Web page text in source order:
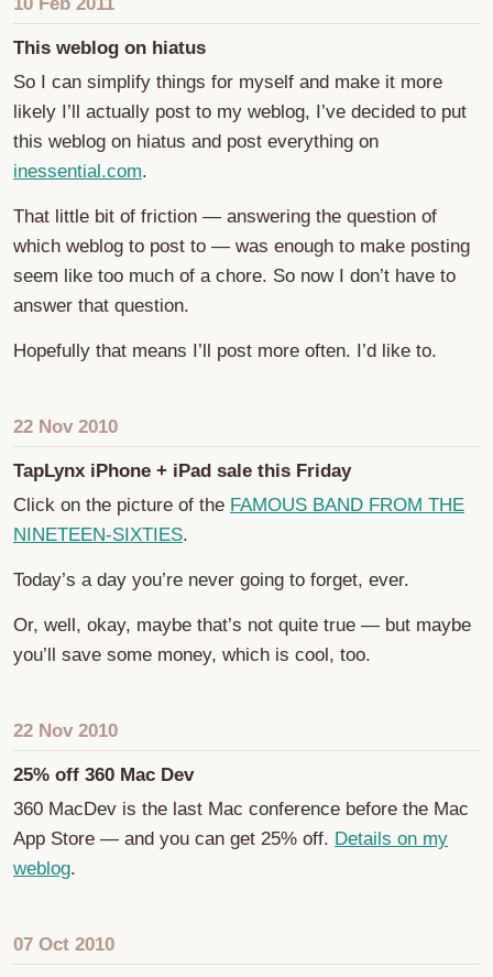
This weblog on hiatus
So I can simplify things for myself and make it more
likely I’ll actually post to my weblog, I’ve decided to put
this weblog on hiatus and post everything on
inessential.com.
That little bit of friction — answering the question of
which weblog to post to — was enough to make posting
seem like too much of a chore. So now I don’t have to
answer that question.
Hopefully that means I’ll post more often. I’d like to.
22 Nov 2010
TapLynx iPhone + iPad sale this Friday
Click on the picture of the FAMOUS BAND FROM THE
NINETEEN-SIXTIES.
Today’s a day you’re never going to forget, ever.
Or, well, okay, maybe that’s not quite true — but maybe
you’ll save some money, which is cool, too.
22 Nov 2010
25% off 360 Mac Dev
360 MacDev is the last Mac conference before the Mac
App Store — and you can get 25% off. Details on my
weblog.
07 Oct 2010